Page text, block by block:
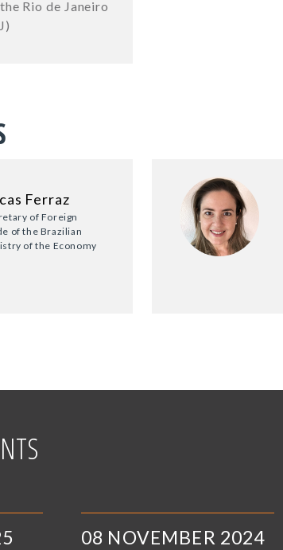
Rio de Janeiro
Ferraz
of Foreign
of the Brazilian
of the Economy
08 NOVEMBER 2024